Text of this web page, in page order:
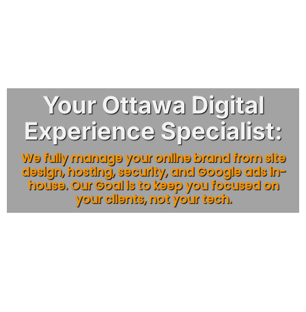
Your Ottawa Digital
Experience Specialist:
We fully manage your online brand from site
design, hosting, security, and Google ads in-
house. Our Goal is to keep you focused on
your clients, not your tech.